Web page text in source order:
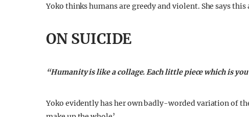
Yoko thinks humans are greedy and violent. She says
ON SUICIDE
“Humanity is like a collage. Each little piece which is
Yoko evidently has her own badly-worded variation of